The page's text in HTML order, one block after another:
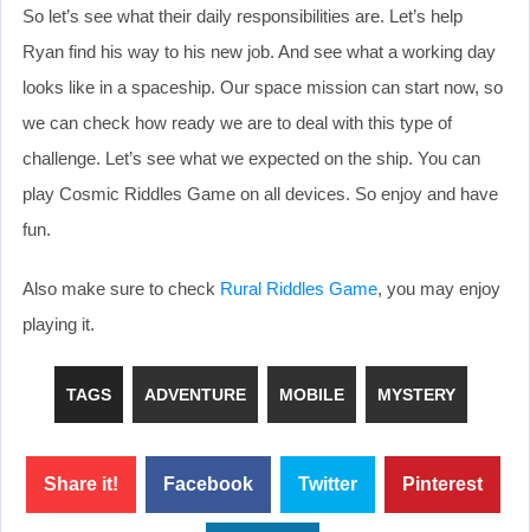
So let’s see what their daily responsibilities are. Let’s help
Ryan find his way to his new job. And see what a working day
looks like in a spaceship. Our space mission can start now, so
we can check how ready we are to deal with this type of
challenge. Let’s see what we expected on the ship. You can
play Cosmic Riddles Game on all devices. So enjoy and have
fun.
Also make sure to check Rural Riddles Game, you may enjoy
playing it.
TAGS ADVENTURE MOBILE MYSTERY
Share it! Facebook Twitter Pinterest